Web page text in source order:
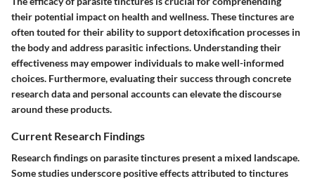
their potential impact on health and wellness. These tinctures are
often touted for their ability to support detoxification processes in
the body and address parasitic infections. Understanding their
effectiveness may empower individuals to make well-informed
choices. Furthermore, evaluating their success through concrete
research data and personal accounts can elevate the discourse
around these products.
Current Research Findings
Research findings on parasite tinctures present a mixed landscape.
Some studies underscore positive effects attributed to tinctures